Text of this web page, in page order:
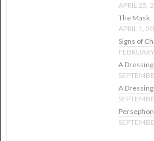
APRIL 25,
The Mask
APRIL 1,
Signs of
A
A